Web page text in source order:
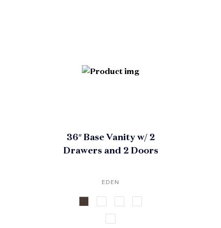
36″ Base Vanity w/ 2
Drawers and 2 Doors
EDEN